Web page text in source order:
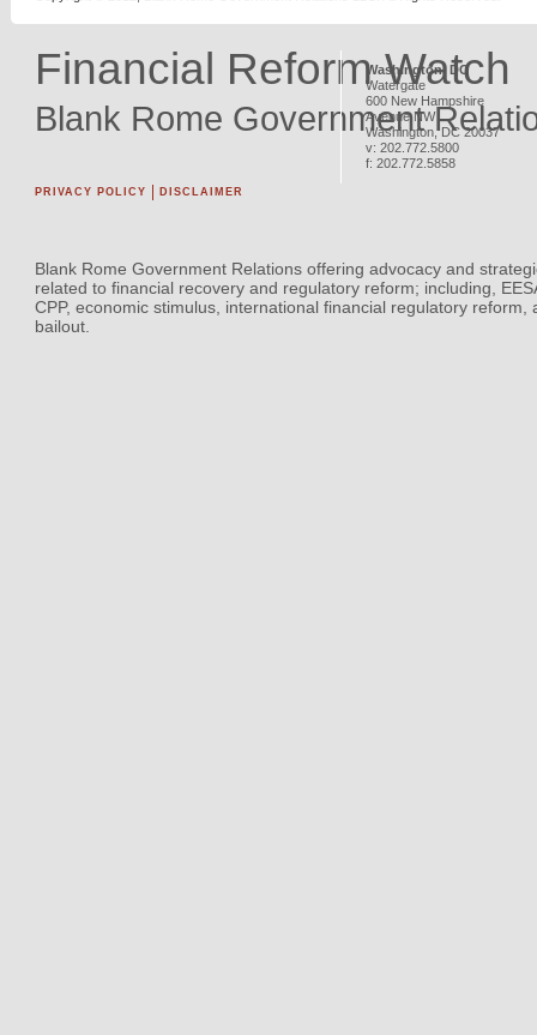
Financial Reform Watch
Blank Rome Government
Washington, DC
Watergate
600 New Hampshire
Avenue NW
Washington,DC 20037
v: 202.772.5800
f: 202.772.5858
PRIVACY POLICY DISCLAIMER
Blank Rome Government Relations offering advocacy and
related to financial recovery and regulatory reform; including,
CPP, economic stimulus, international financial regulatory reform,
bailout.